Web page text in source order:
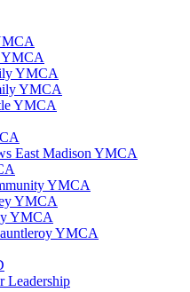
YMCA
YMCA
YMCA
YMCA
East Madison YMCA
YMCA
YMCA
YMCA
YMCA
Leadership